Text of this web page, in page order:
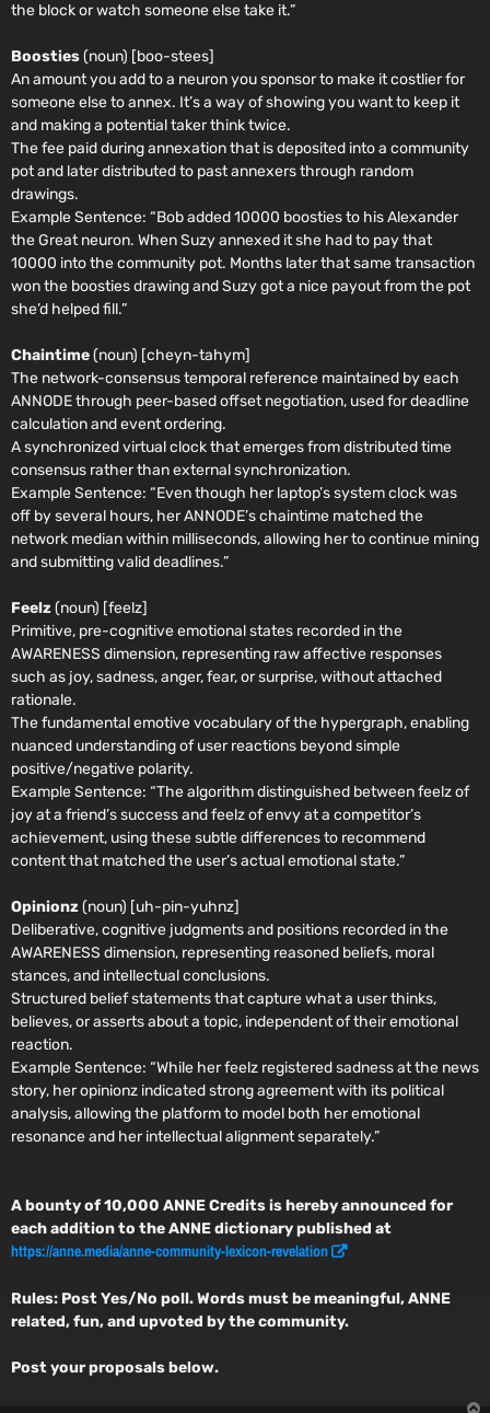
the block or watch someone else take it.”
Boosties(noun) [boo-stees]
An amount you add to a neuron you sponsor to make it costlier for
someone else to annex. It’s a way of showing you want to keep it
and making a potential taker think twice.
The fee paid during annexation that is deposited into a community
pot and later distributed to past annexers through random
drawings.
Example Sentence: “Bob added 10000 boosties to his Alexander
the Great neuron. When Suzy annexed it she had to pay that
10000 into the community pot. Months later that same transaction
won the boosties drawing and Suzy got a nice payout from the pot
she’d helped fill.”
Chaintime(noun) [cheyn-tahym]
The network-consensus temporal reference maintained by each
ANNODE through peer-based offset negotiation, used for deadline
calculation and event ordering.
A synchronized virtual clock that emerges from distributed time
consensus rather than external synchronization.
Example Sentence: “Even though her laptop’s system clock was
off by several hours, her ANNODE’s chaintime matched the
network median within milliseconds, allowing her to continue mining
and submitting valid deadlines.”
Feelz(noun) [feelz]
Primitive, pre-cognitive emotional states recorded in the
AWARENESS dimension, representing raw affective responses
such as joy, sadness, anger, fear, or surprise, without attached
rationale.
The fundamental emotive vocabulary of the hypergraph, enabling
nuanced understanding of user reactions beyond simple
positive/negative polarity.
Example Sentence: “The algorithm distinguished between feelz of
joy at a friend’s success and feelz of envy at a competitor’s
achievement, using these subtle differences to recommend
content that matched the user’s actual emotional state.”
Opinionz(noun) [uh-pin-yuhnz]
Deliberative, cognitive judgments and positions recorded in the
AWARENESS dimension, representing reasoned beliefs, moral
stances, and intellectual conclusions.
Structured belief statements that capture what a user thinks,
believes, or asserts about a topic, independent of their emotional
reaction.
Example Sentence: “While her feelz registered sadness at the news
story, her opinionz indicated strong agreement with its political
analysis, allowing the platform to model both her emotional
resonance and her intellectual alignment separately.”
A bounty of 10,000 ANNE Credits is hereby announced for
each addition to the ANNE dictionary published at
https://anne.media/anne-community-lexicon-revelation
Rules: Post Yes/No poll. Words must be meaningful, ANNE
related, fun, and upvoted by the community.
Post your proposals below.